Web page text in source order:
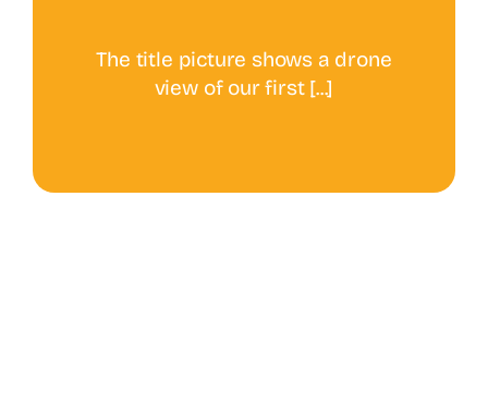
The title picture shows a drone
view of our first [...]